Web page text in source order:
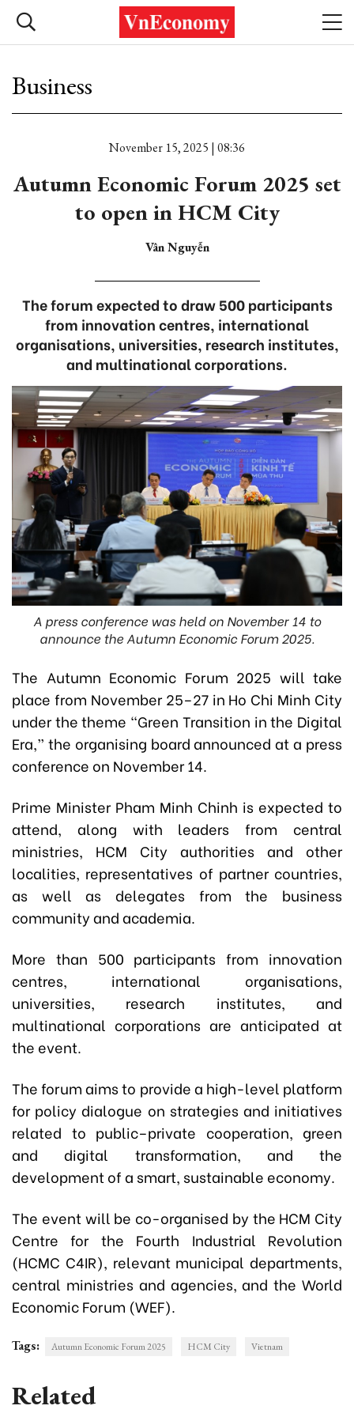
Business
November 15, 2025 | 08:36
Autumn Economic Forum 2025 set
to open in HCM City
Vân Nguyễn
The forum expected to draw 500 participants
from innovation centres, international
organisations, universities, research institutes,
and multinational corporations.
A press conference was held on November 14 to
announce the Autumn Economic Forum 2025.
The Autumn Economic Forum 2025 will take
place from November 25–27 in Ho Chi Minh City
under the theme “Green Transition in the Digital
Era,” the organising board announced at a press
conference on November 14.
Prime Minister Pham Minh Chinh is expected to
attend, along with leaders from central
ministries, HCM City authorities and other
localities, representatives of partner countries,
as well as delegates from the business
community and academia.
More than 500 participants from innovation
centres, international organisations,
universities, research institutes, and
multinational corporations are anticipated at
the event.
The forum aims to provide a high-level platform
for policy dialogue on strategies and initiatives
related to public–private cooperation, green
and digital transformation, and the
development of a smart, sustainable economy.
The event will be co-organised by the HCM City
Centre for the Fourth Industrial Revolution
(HCMC C4IR), relevant municipal departments,
central ministries and agencies, and the World
Economic Forum (WEF).
Tags: Autumn Economic Forum 2025 HCM City Vietnam
Related